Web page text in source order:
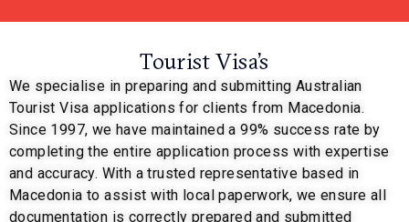
Tourist Visa’s
We specialise in preparing and submitting Australian
Tourist Visa applications for clients from Macedonia.
Since 1997, we have maintained a 99% success rate by
completing the entire application process with expertise
and accuracy. With a trusted representative based in
Macedonia to assist with local paperwork, we ensure all
documentation is correctly prepared and submitted